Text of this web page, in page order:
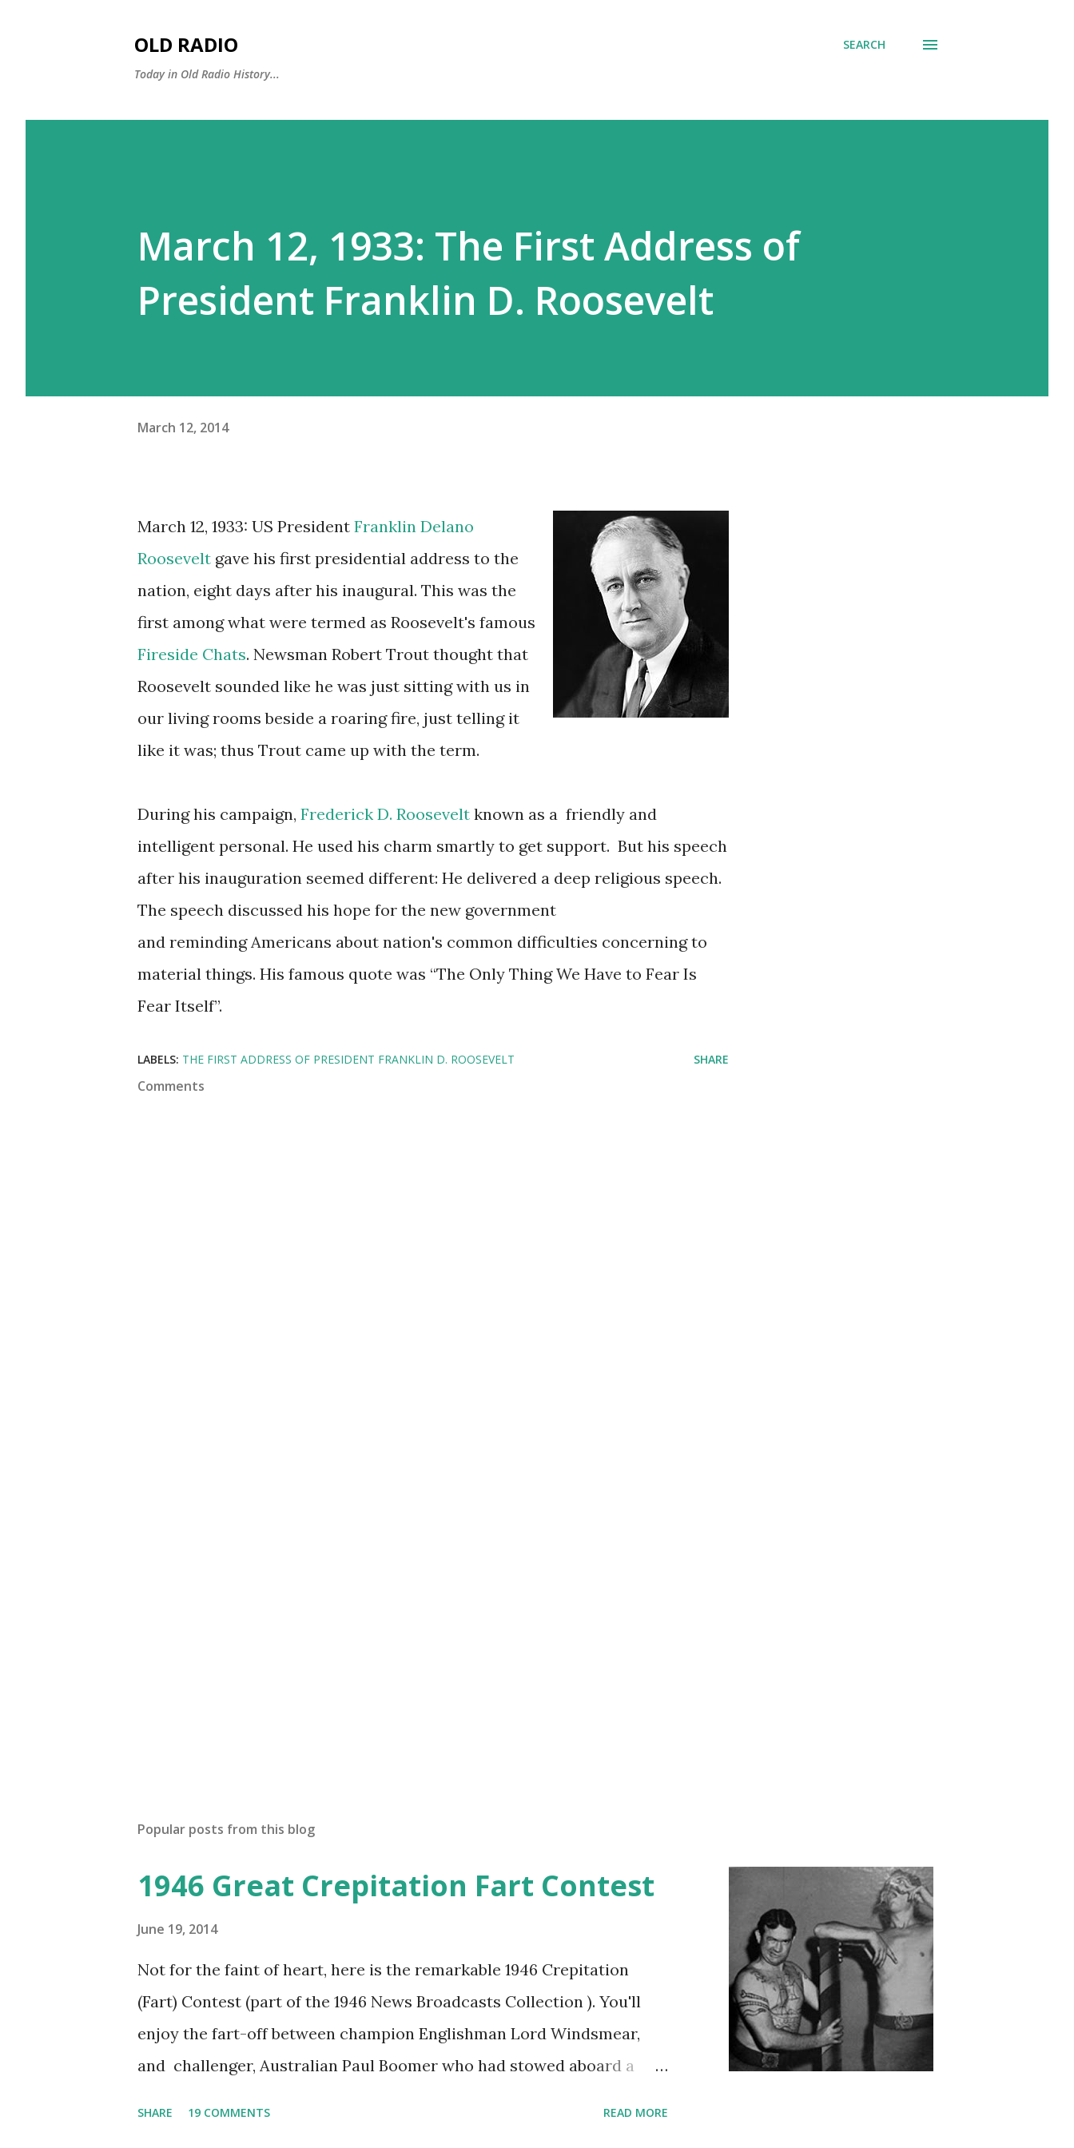
OLD RADIO
Today in Old Radio History...
SEARCH
March 12, 1933: The First Address of
President Franklin D. Roosevelt
March 12, 2014
March 12, 1933: US President Franklin Delano
Roosevelt gave his first presidential address to the
nation, eight days after his inaugural. This was the
first among what were termed as Roosevelt's famous
Fireside Chats. Newsman Robert Trout thought that
Roosevelt sounded like he was just sitting with us in
our living rooms beside a roaring fire, just telling it
like it was; thus Trout came up with the term.
During his campaign, Frederick D. Roosevelt known as a friendly and
intelligent personal. He used his charm smartly to get support. But his speech
after his inauguration seemed different: He delivered a deep religious speech.
The speech discussed his hope for the new government
and reminding Americans about nation's common difficulties concerning to
material things. His famous quote was “The Only Thing We Have to Fear Is
Fear Itself”.
LABELS: THE FIRST ADDRESS OF PRESIDENT FRANKLIN D. ROOSEVELT SHARE
Comments
Popular posts from this blog
1946 Great Crepitation Fart Contest
June 19, 2014
Not for the faint of heart, here is the remarkable 1946 Crepitation
(Fart) Contest (part of the 1946 News Broadcasts Collection ). You'll
enjoy the fart-off between champion Englishman Lord Windsmear,
and challenger, Australian Paul Boomer who had stowed aboard a
SHARE 19 COMMENTS READ MORE